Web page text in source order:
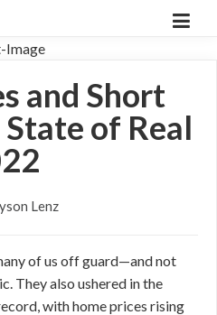
and Short
of Real
Lenz
of us off guard—and not
They also ushered in the
with home prices rising